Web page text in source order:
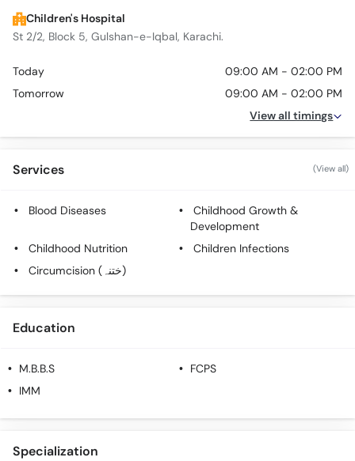
Children's Hospital
St 2/2, Block 5, Gulshan-e-Iqbal, Karachi.
Today
09:00 AM - 02:00 PM
Tomorrow
09:00 AM - 02:00 PM
View all timings
Services (View all)
Blood Diseases
Childhood Growth &
Development
Childhood Nutrition
Children Infections
Circumcision (ختنہ)
Education
M.B.B.S
FCPS
IMM
Specialization